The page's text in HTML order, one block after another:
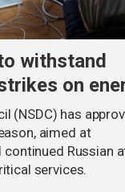
withstand
on
(NSDC) has
aimed at
continued Russian
services.